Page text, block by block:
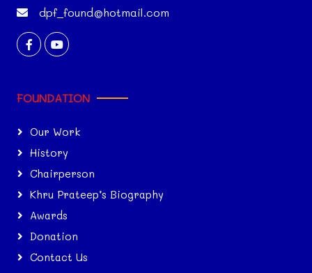
dpf_found@hotmail.com
FOUNDATION
Our Work
History
Chairperson
Khru Prateep’s Biography
Awards
Donation
Contact Us